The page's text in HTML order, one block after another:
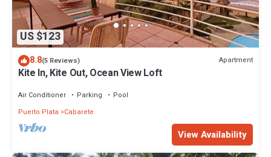
US $123
8.8(5 Reviews) Apartment
Kite In, Kite Out, Ocean View Loft
Air Conditioner Parking
Pool
Puerto Plata
Cabarete
View Availability